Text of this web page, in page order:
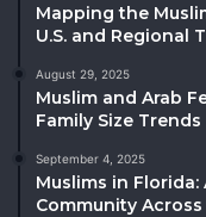
Mapping the
U.S. and Regional
August 29, 2025
Muslim and Arab
Family Size
September 4, 2025
Muslims in
Community